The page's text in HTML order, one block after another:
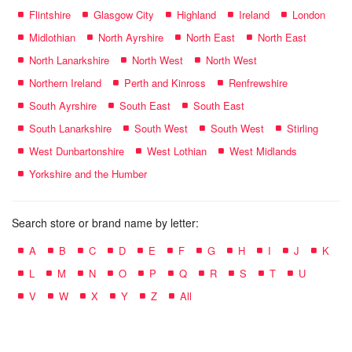
Flintshire
Glasgow City Highland Ireland
London
Midlothian
North Ayrshire North East
North East
North Lanarkshire
North West
North West
Northern Ireland
Perth and Kinross
Renfrewshire
South Ayrshire
South East
South East
South Lanarkshire
South West South West
Stirling
West Dunbartonshire
West Lothian
West Midlands
Yorkshire and the Humber
Search store or brand name by letter:
A B C D E F G H I J
K
L
M N O P Q R S T
U
V
W X Y Z All